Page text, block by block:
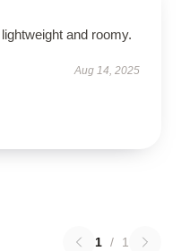
and roomy.
Aug 14, 2025
1 / 1